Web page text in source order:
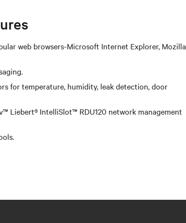
web browsers-Microsoft Internet Explorer, Mozilla
for temperature, humidity, leak detection, door
Liebert® IntelliSlot™ RDU120 network management